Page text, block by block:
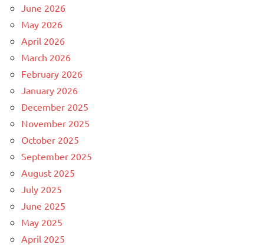
June 2026
May 2026
April 2026
March 2026
February 2026
January 2026
December 2025
November 2025
October 2025
September 2025
August 2025
July 2025
June 2025
May 2025
April 2025